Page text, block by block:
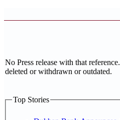
No Press release with that
deleted or withdrawn or outdated.
Top Stories